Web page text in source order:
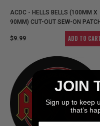
ACDC - HELLS BELLS (100MM X
90MM) CUT-OUT SEW-ON PATCH
$9.99 ADD TO
JOIN
Sign up to keep
that’s